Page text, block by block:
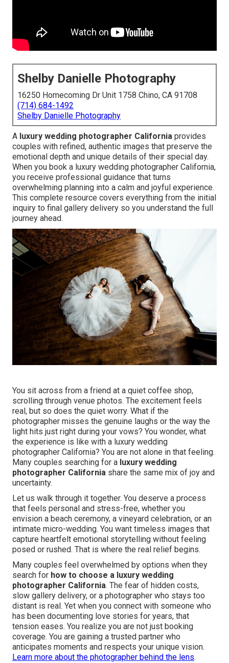
Shelby Danielle Photography
16250 Homecoming Dr Unit 1758 Chino, CA 91708
(714) 684-1492
Shelby Danielle Photography
A luxury wedding photographer California provides
couples with refined, authentic images that preserve the
emotional depth and unique details of their special day.
When you book a luxury wedding photographer California,
you receive professional guidance that turns
overwhelming planning into a calm and joyful experience.
This complete resource covers everything from the initial
inquiry to final gallery delivery so you understand the full
journey ahead.
You sit across from a friend at a quiet coffee shop,
scrolling through venue photos. The excitement feels
real, but so does the quiet worry. What if the
photographer misses the genuine laughs or the way the
light hits just right during your vows? You wonder, what
the experience is like with a luxury wedding
photographer California? You are not alone in that feeling.
Many couples searching for a luxury wedding
photographer California share the same mix of joy and
uncertainty.
Let us walk through it together. You deserve a process
that feels personal and stress-free, whether you
envision a beach ceremony, a vineyard celebration, or an
intimate micro-wedding. You want timeless images that
capture heartfelt emotional storytelling without feeling
posed or rushed. That is where the real relief begins.
Many couples feel overwhelmed by options when they
search for how to choose a luxury wedding
photographer California. The fear of hidden costs,
slow gallery delivery, or a photographer who stays too
distant is real. Yet when you connect with someone who
has been documenting love stories for years, that
tension eases. You realize you are not just booking
coverage. You are gaining a trusted partner who
anticipates moments and respects your unique vision.
Learn more about the photographer behind the lens.